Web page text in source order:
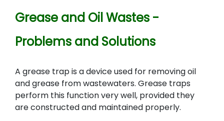
Grease and Oil Wastes -
Problems and Solutions
A grease trap is a device used for removing oil
and grease from wastewaters. Grease traps
perform this function very well, provided they
are constructed and maintained properly.